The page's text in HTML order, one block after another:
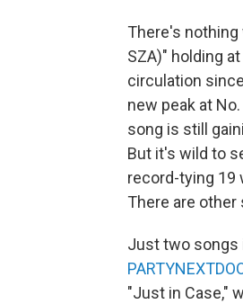
There's
SZA)" holding
circulation
new peak at
song is still
But it's wild to
record-tying 19
There are other
Just two songs
"Just in Case,"